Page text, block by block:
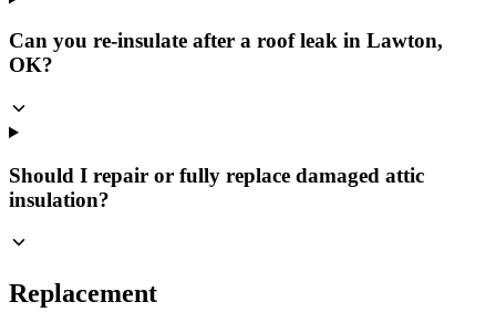
Can you re-insulate after a roof leak in Lawton,
OK?
Should I repair or fully replace damaged attic
insulation?
Replacement